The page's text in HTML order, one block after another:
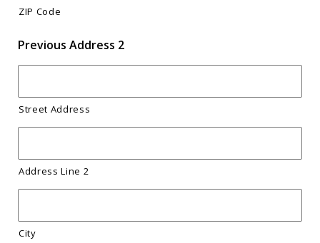
ZIP Code
Previous Address 2
Street Address
Address Line 2
City